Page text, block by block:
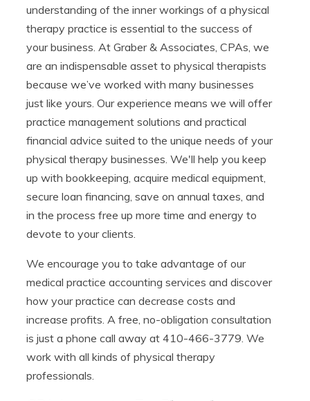
understanding of the inner workings of a physical
therapy practice is essential to the success of
your business. At Graber & Associates, CPAs, we
are an indispensable asset to physical therapists
because we’ve worked with many businesses
just like yours. Our experience means we will offer
practice management solutions and practical
financial advice suited to the unique needs of your
physical therapy businesses. We'll help you keep
up with bookkeeping, acquire medical equipment,
secure loan financing, save on annual taxes, and
in the process free up more time and energy to
devote to your clients.
We encourage you to take advantage of our
medical practice accounting services and discover
how your practice can decrease costs and
increase profits. A free, no-obligation consultation
is just a phone call away at 410-466-3779. We
work with all kinds of physical therapy
professionals.